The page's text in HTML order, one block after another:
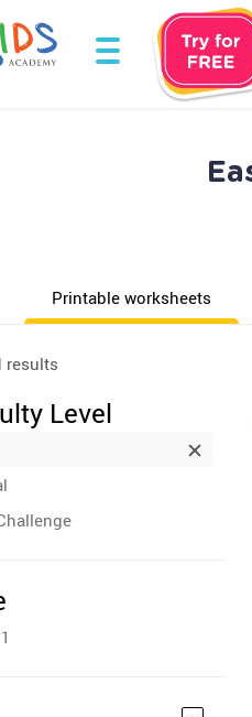
Printable worksheets
results
Level